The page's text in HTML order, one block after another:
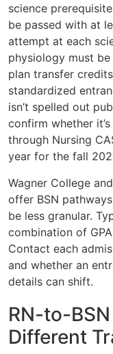
science
be passed with at
attempt at each
physiology must
plan transfer
standardized
isn’t spelled out
confirm whether
through Nursing
year for the fall
Wagner College
offer BSN
be less granular.
combination of
Contact each
and whether an
details can shift.
RN-to-
Different